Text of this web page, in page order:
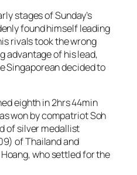
stages of Sunday’s
found himself leading
rivals took the wrong
advantage of his lead,
Singaporean decided to
eighth in 2hrs 44min
won by compatriot Soh
of silver medallist
of Thailand and
who settled for the